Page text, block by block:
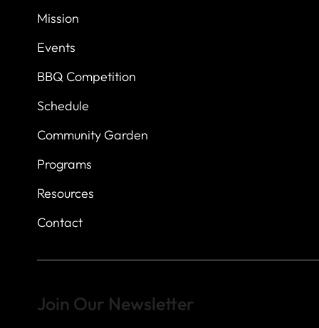
Mission
Events
BBQ Competition
Schedule
Community Garden
Programs
Resources
Contact
Join Our Newsletter